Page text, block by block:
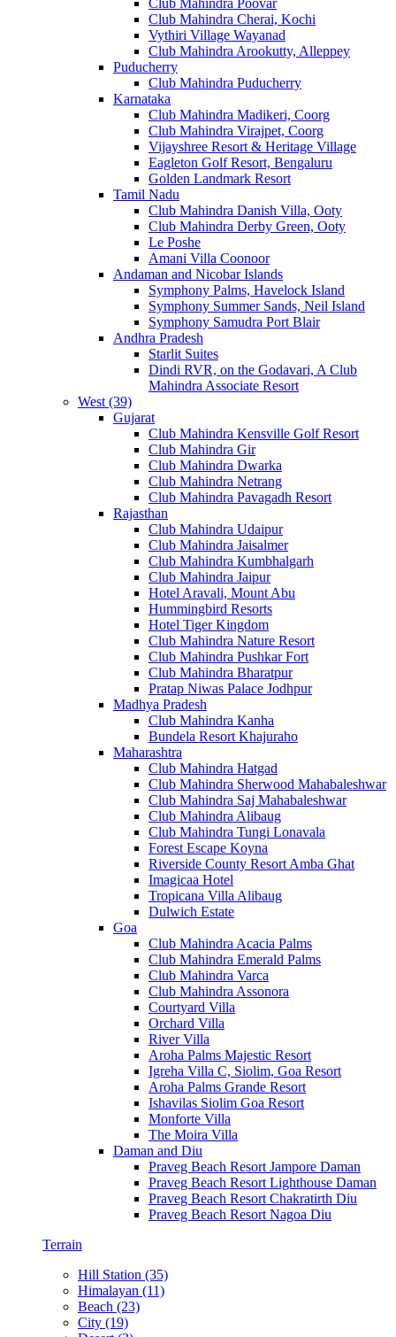
Club Mahindra Cherai, Kochi
Vythiri Village Wayanad
Club Mahindra Arookutty, Alleppey
Puducherry
Club Mahindra Puducherry
Karnataka
Club Mahindra Madikeri, Coorg
Club Mahindra Virajpet, Coorg
Vijayshree Resort & Heritage Village
Eagleton Golf Resort, Bengaluru
Golden Landmark Resort
Tamil Nadu
Club Mahindra Danish Villa, Ooty
Club Mahindra Derby Green, Ooty
Le Poshe
Amani Villa Coonoor
Andaman and Nicobar Islands
Symphony Palms, Havelock Island
Symphony Summer Sands, Neil Island
Symphony Samudra Port Blair
Andhra Pradesh
Starlit Suites
Dindi RVR, on the Godavari, A Club
Mahindra Associate Resort
West (39)
Gujarat
Club Mahindra Kensville Golf Resort
Club Mahindra Gir
Club Mahindra Dwarka
Club Mahindra Netrang
Club Mahindra Pavagadh Resort
Rajasthan
Club Mahindra Udaipur
Club Mahindra Jaisalmer
Club Mahindra Kumbhalgarh
Club Mahindra Jaipur
Hotel Aravali, Mount Abu
Hummingbird Resorts
Hotel Tiger Kingdom
Club Mahindra Nature Resort
Club Mahindra Pushkar Fort
Club Mahindra Bharatpur
Pratap Niwas Palace Jodhpur
Madhya Pradesh
Club Mahindra Kanha
Bundela Resort Khajuraho
Maharashtra
Club Mahindra Hatgad
Club Mahindra Sherwood Mahabaleshwar
Club Mahindra Saj Mahabaleshwar
Club Mahindra Alibaug
Club Mahindra Tungi Lonavala
Forest Escape Koyna
Riverside County Resort Amba Ghat
Imagicaa Hotel
Tropicana Villa Alibaug
Dulwich Estate
Goa
Club Mahindra Acacia Palms
Club Mahindra Emerald Palms
Club Mahindra Varca
Club Mahindra Assonora
Courtyard Villa
Orchard Villa
River Villa
Aroha Palms Majestic Resort
Igreha Villa C, Siolim, Goa Resort
Aroha Palms Grande Resort
Ishavilas Siolim Goa Resort
Monforte Villa
The Moira Villa
Daman and Diu
Praveg Beach Resort Jampore Daman
Praveg Beach Resort Lighthouse Daman
Praveg Beach Resort Chakratirth Diu
Praveg Beach Resort Nagoa Diu
Terrain
Hill Station (35)
Himalayan (11)
Beach (23)
City (19)